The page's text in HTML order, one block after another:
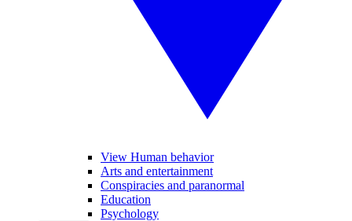
View Human behavior
Arts and entertainment
Conspiracies and paranormal
Education
Psychology